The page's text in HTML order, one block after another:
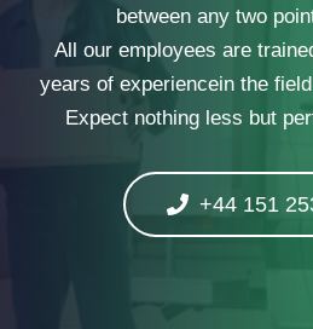
between any two
All our employees are
years of experiencein the
Expect nothing less but
+44 151